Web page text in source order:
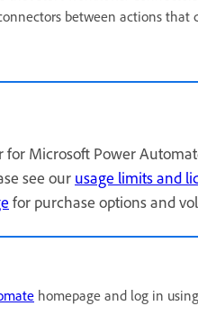
between actions
for Microsoft Power
see our usage limits and
for purchase options and
homepage and log in